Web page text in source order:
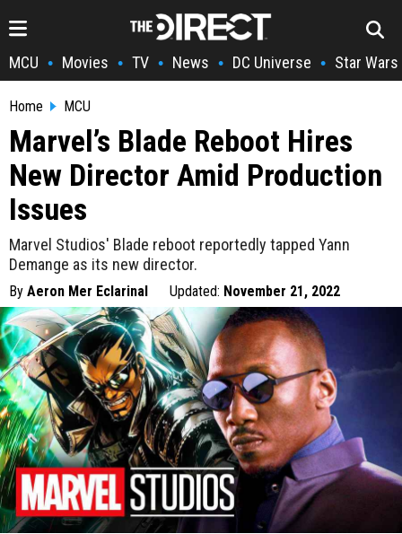
MCU • Movies • TV • News • DC Universe • Star Wars
Home MCU
Marvel’s Blade Reboot Hires
New Director Amid Production
Issues
Marvel Studios' Blade reboot reportedly tapped Yann
Demange as its new director.
By Aeron Mer Eclarinal Updated: November 21, 2022